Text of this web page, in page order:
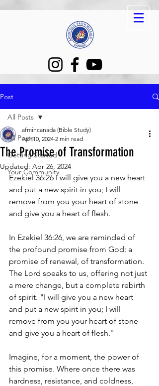
Post
All Posts
Getting Started
Your Community
All Posts
The Promise of Transformation
afmincanada (Bible Study)
Apr 10, 2024 2 min read
Updated: Apr 26, 2024
Ezekiel 36:26 I will give you a new heart
and put a new spirit in you; I will
remove from you your heart of stone
and give you a heart of flesh.
In Ezekiel 36:26, we are reminded of
the profound promise from God: a
promise of renewal, of transformation.
The Lord speaks to us, offering not just
a mere change, but a complete rebirth
of spirit. "I will give you a new heart
and put a new spirit in you; I will
remove from you your heart of stone
and give you a heart of flesh."
Imagine, for a moment, the power of
this promise. Where once there was
hardness, resistance, and coldness,